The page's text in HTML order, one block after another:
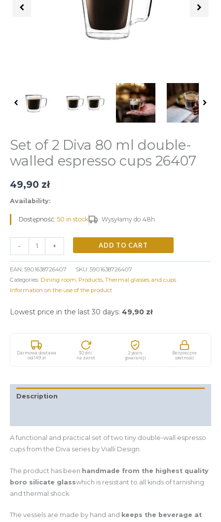
Set of 2 Diva 80 ml double-
walled espresso cups 26407
49,90 zł
Availability:
Dostępność: 50 in stock Wysyłamy do 48h
-
podwójną
+ ADD TO CART
EAN: 5901638726407 SKU: 5901638726407
Categories: Dining room, Products, Thermal glasses and cups
Information on the use of the product
Lowest price in the last 30 days: 49,90 zł
Darmowa dostawa
od 149 zł
30 dni
na zwrot
2 years
gwarancji
Bezpieczne
płatności
Description
A functional and practical set of two tiny double-wall espresso
cups from the Diva series by Vialli Design.
The product has been handmade from the highest quality
boro silicate glasswhich is resistant to all kinds of tarnishing
and thermal shock.
The vessels are made by hand and keeps the beverage at